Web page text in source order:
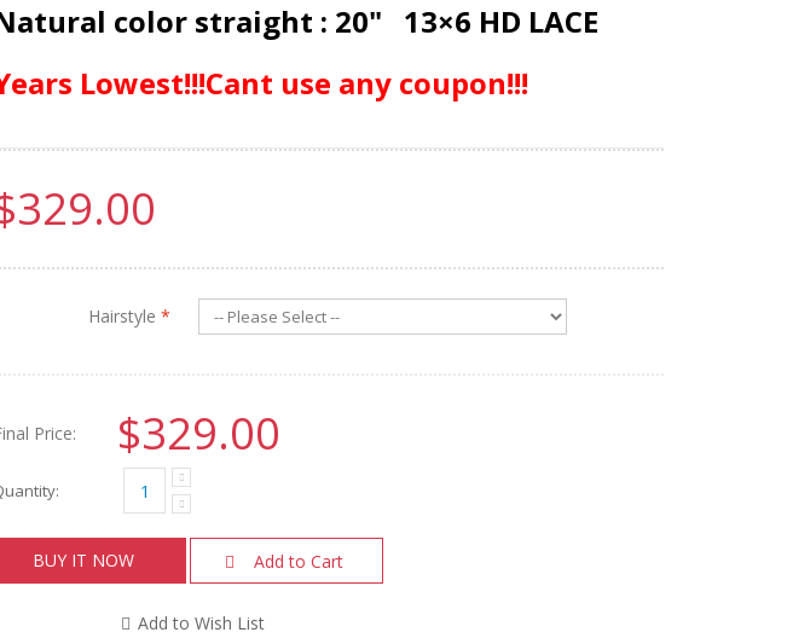
color straight : 20" 13×6 HD LACE
Lowest!!!Cant use any coupon!!!
Hairstyle *
Price: $329.00
BUY IT NOW Add to Cart
Add to Wish List